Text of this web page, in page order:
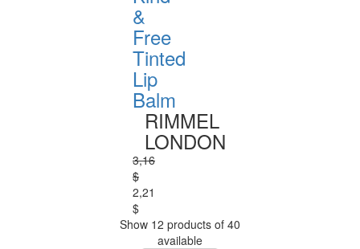
&
Free
Tinted
Lip
Balm
RIMMEL
LONDON
3,16
$
2,21
$
Show 12 products of 40
available